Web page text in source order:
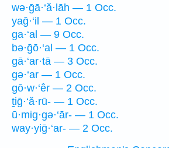
wə·ḡā·‘ă·lāh — 1 Occ.
yaḡ·‘il — 1 Occ.
ga·‘al — 9 Occ.
bə·ḡō·‘al — 1 Occ.
gā·‘ar·tā — 3 Occ.
gə·‘ar — 1 Occ.
gō·w·‘êr — 2 Occ.
ṯiḡ·‘ă·rū- — 1 Occ.
ū·mig·gə·‘ār- — 1 Occ.
way·yiḡ·‘ar- — 2 Occ.